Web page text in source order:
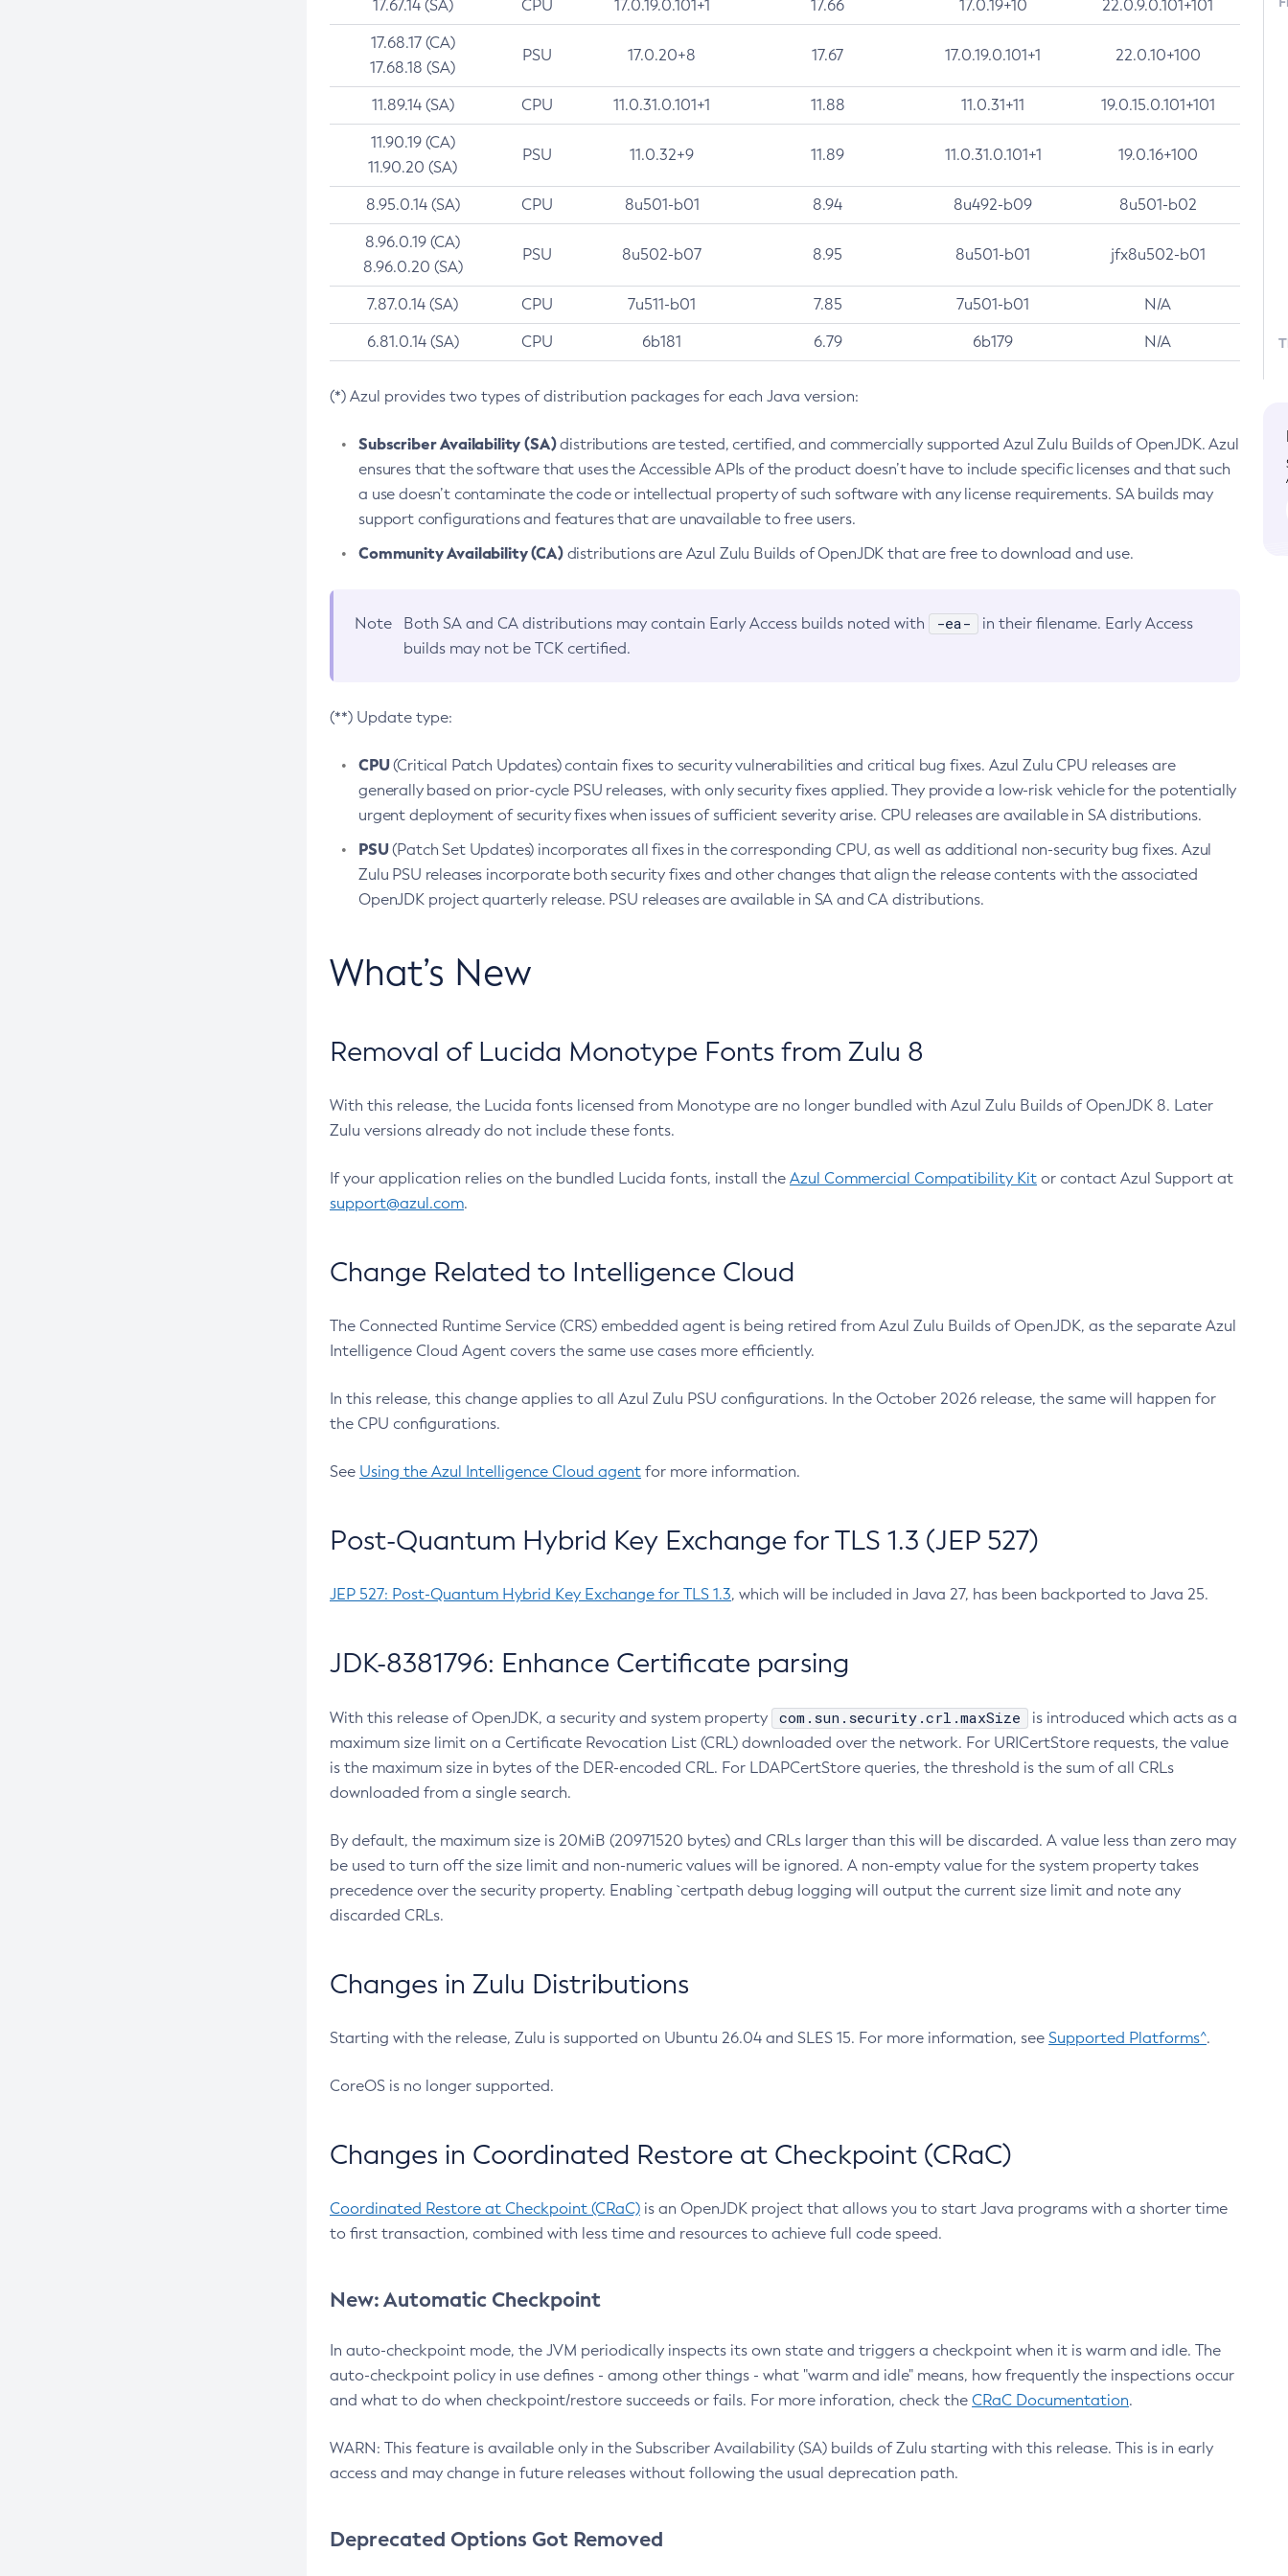
17.67.14 (SA) CPU 17.0.19.0.101+1 17.66 17.0.19+10 22.0.9.0.101+101
17.68.17 (CA)
17.68.18 (SA)
PSU 17.0.20+8 17.67 17.0.19.0.101+1 22.0.10+100
11.89.14 (SA) CPU 11.0.31.0.101+1 11.88 11.0.31+11 19.0.15.0.101+101
11.90.19 (CA)
11.90.20 (SA)
PSU 11.0.32+9 11.89 11.0.31.0.101+1 19.0.16+100
8.95.0.14 (SA) CPU 8u501-b01 8.94 8u492-b09 8u501-b02
8.96.0.19 (CA)
8.96.0.20 (SA)
PSU 8u502-b07 8.95 8u501-b01 jfx8u502-b01
7.87.0.14 (SA) CPU 7u511-b01 7.85 7u501-b01 N/A
6.81.0.14 (SA) CPU 6b181 6.79 6b179 N/A
(*) Azul provides two types of distribution packages for each Java version:
Subscriber Availability (SA)distributions are tested, certified, and commercially supported Azul Zulu Builds of OpenJDK. Azul
ensures that the software that uses the Accessible APIs of the product doesn’t have to include specific licenses and that such
a use doesn’t contaminate the code or intellectual property of such software with any license requirements. SA builds may
support configurations and features that are unavailable to free users.
Community Availability (CA)distributions are Azul Zulu Builds of OpenJDK that are free to download and use.
Note Both SA and CA distributions may contain Early Access builds noted with -ea-
in their filename. Early Access
builds may not be TCK certified.
(**) Update type:
CPU(Critical Patch Updates) contain fixes to security vulnerabilities and critical bug fixes. Azul Zulu CPU releases are
generally based on prior-cycle PSU releases, with only security fixes applied. They provide a low-risk vehicle for the potentially
urgent deployment of security fixes when issues of sufficient severity arise. CPU releases are available in SA distributions.
PSU(Patch Set Updates) incorporates all fixes in the corresponding CPU, as well as additional non-security bug fixes. Azul
Zulu PSU releases incorporate both security fixes and other changes that align the release contents with the associated
OpenJDK project quarterly release. PSU releases are available in SA and CA distributions.
What’s New
Removal of Lucida Monotype Fonts from Zulu 8
With this release, the Lucida fonts licensed from Monotype are no longer bundled with Azul Zulu Builds of OpenJDK 8. Later
Zulu versions already do not include these fonts.
If your application relies on the bundled Lucida fonts, install the Azul Commercial Compatibility Kit or contact Azul Support at
support@azul.com.
Change Related to Intelligence Cloud
The Connected Runtime Service (CRS) embedded agent is being retired from Azul Zulu Builds of OpenJDK, as the separate Azul
Intelligence Cloud Agent covers the same use cases more efficiently.
In this release, this change applies to all Azul Zulu PSU configurations. In the October 2026 release, the same will happen for
the CPU configurations.
See Using the Azul Intelligence Cloud agent for more information.
Post-Quantum Hybrid Key Exchange for TLS 1.3 (JEP 527)
JEP 527: Post-Quantum Hybrid Key Exchange for TLS 1.3, which will be included in Java 27, has been backported to Java 25.
JDK-8381796: Enhance Certificate parsing
With this release of OpenJDK, a security and system property com.sun.security.crl.maxSize
is introduced which acts as a
maximum size limit on a Certificate Revocation List (CRL) downloaded over the network. For URICertStore requests, the value
is the maximum size in bytes of the DER-encoded CRL. For LDAPCertStore queries, the threshold is the sum of all CRLs
downloaded from a single search.
By default, the maximum size is 20MiB (20971520 bytes) and CRLs larger than this will be discarded. A value less than zero may
be used to turn off the size limit and non-numeric values will be ignored. A non-empty value for the system property takes
precedence over the security property. Enabling `certpath debug logging will output the current size limit and note any
discarded CRLs.
Changes in Zulu Distributions
Starting with the release, Zulu is supported on Ubuntu 26.04 and SLES 15. For more information, see Supported Platforms^.
CoreOS is no longer supported.
Changes in Coordinated Restore at Checkpoint (CRaC)
Coordinated Restore at Checkpoint (CRaC) is an OpenJDK project that allows you to start Java programs with a shorter time
to first transaction, combined with less time and resources to achieve full code speed.
New: Automatic Checkpoint
In auto-checkpoint mode, the JVM periodically inspects its own state and triggers a checkpoint when it is warm and idle. The
auto-checkpoint policy in use defines - among other things - what "warm and idle" means, how frequently the inspections occur
and what to do when checkpoint/restore succeeds or fails. For more inforation, check the CRaC Documentation.
WARN: This feature is available only in the Subscriber Availability (SA) builds of Zulu starting with this release. This is in early
access and may change in future releases without following the usual deprecation path.
Deprecated Options Got Removed